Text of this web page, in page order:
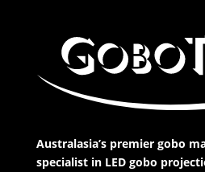
Australasia’s premier gobo
specialist in LED gobo